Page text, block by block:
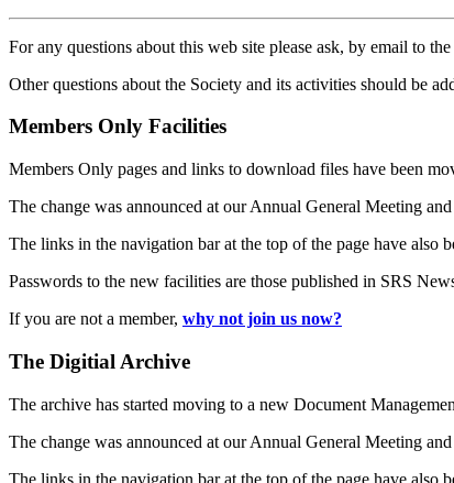
For any questions about this web site please ask, by email to the
Other questions about the Society and its activities should be
Members Only Facilities
Members Only pages and links to download files have been
The change was announced at our Annual General Meeting
The links in the navigation bar at the top of the page have also
Passwords to the new facilities are those published in SRS
If you are not a member, why not join us now?
The Digitial Archive
The archive has started moving to a new Document
The change was announced at our Annual General Meeting
The links in the navigation bar at the top of the page have also